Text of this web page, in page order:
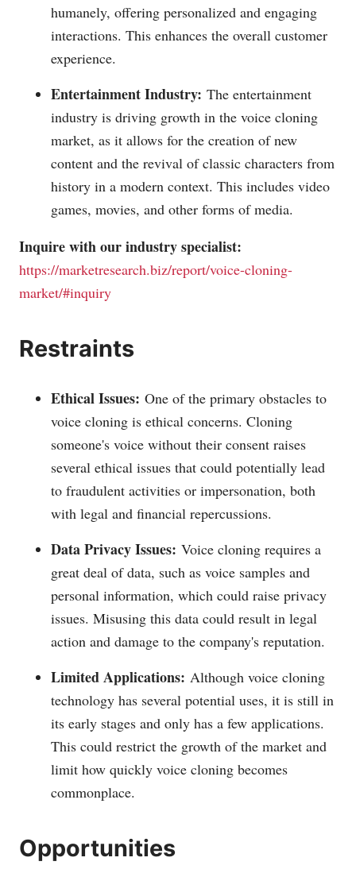
humanely, offering personalized and engaging
interactions. This enhances the overall customer
experience.
Entertainment Industry: The entertainment
industry is driving growth in the voice cloning
market, as it allows for the creation of new
content and the revival of classic characters from
history in a modern context. This includes video
games, movies, and other forms of media.
Inquire with our industry specialist:
https://marketresearch.biz/report/voice-cloning-
market/#inquiry
Restraints
Ethical Issues: One of the primary obstacles to
voice cloning is ethical concerns. Cloning
someone's voice without their consent raises
several ethical issues that could potentially lead
to fraudulent activities or impersonation, both
with legal and financial repercussions.
Data Privacy Issues: Voice cloning requires a
great deal of data, such as voice samples and
personal information, which could raise privacy
issues. Misusing this data could result in legal
action and damage to the company's reputation.
Limited Applications: Although voice cloning
technology has several potential uses, it is still in
its early stages and only has a few applications.
This could restrict the growth of the market and
limit how quickly voice cloning becomes
commonplace.
Opportunities